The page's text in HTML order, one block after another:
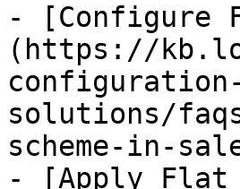
- [Configure
(https://
solutions/
scheme-in-
- [Apply Flat